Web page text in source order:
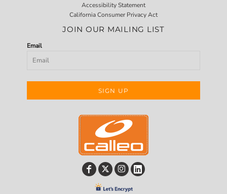
Accessibility Statement
California Consumer Privacy Act
JOIN OUR MAILING LIST
Email
SIGN UP